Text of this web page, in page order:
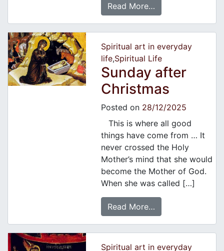
Read More…
Spiritual art in everyday
life,Spiritual Life
Sunday after
Christmas
Posted on 28/12/2025
This is where all good
things have come from … It
never crossed the Holy
Mother’s mind that she would
become the Mother of God.
When she was called […]
Read More…
Spiritual art in everyday